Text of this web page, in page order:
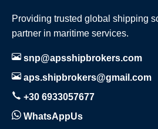
Providing trusted global shipping
partner in maritime services.
snp@apsshipbrokers.com
aps.shipbrokers@gmail.com
+30 6933057677
WhatsAppUs